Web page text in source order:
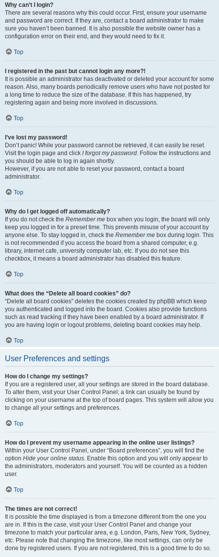
Why can’t I login?
There are several reasons why this could occur. First, ensure your username
and password are correct. If they are, contact a board administrator to make
sure you haven’t been banned. It is also possible the website owner has a
configuration error on their end, and they would need to fix it.
Top
I registered in the past but cannot login any more?!
It is possible an administrator has deactivated or deleted your account for some
reason. Also, many boards periodically remove users who have not posted for
a long time to reduce the size of the database. If this has happened, try
registering again and being more involved in discussions.
Top
I’ve lost my password!
Don’t panic! While your password cannot be retrieved, it can easily be reset.
Visit the login page and click I forgot my password. Follow the instructions and
you should be able to log in again shortly.
However, if you are not able to reset your password, contact a board
administrator.
Top
Why do I get logged off automatically?
If you do not check the Remember me box when you login, the board will only
keep you logged in for a preset time. This prevents misuse of your account by
anyone else. To stay logged in, check the Remember me box during login. This
is not recommended if you access the board from a shared computer, e.g.
library, internet cafe, university computer lab, etc. If you do not see this
checkbox, it means a board administrator has disabled this feature.
Top
What does the “Delete all board cookies” do?
“Delete all board cookies” deletes the cookies created by phpBB which keep
you authenticated and logged into the board. Cookies also provide functions
such as read tracking if they have been enabled by a board administrator. If
you are having login or logout problems, deleting board cookies may help.
Top
User Preferences and settings
How do I change my settings?
If you are a registered user, all your settings are stored in the board database.
To alter them, visit your User Control Panel; a link can usually be found by
clicking on your username at the top of board pages. This system will allow you
to change all your settings and preferences.
Top
How do I prevent my username appearing in the online user listings?
Within your User Control Panel, under “Board preferences”, you will find the
option Hide your online status. Enable this option and you will only appear to
the administrators, moderators and yourself. You will be counted as a hidden
user.
Top
The times are not correct!
It is possible the time displayed is from a timezone different from the one you
are in. If this is the case, visit your User Control Panel and change your
timezone to match your particular area, e.g. London, Paris, New York, Sydney,
etc. Please note that changing the timezone, like most settings, can only be
done by registered users. If you are not registered, this is a good time to do so.